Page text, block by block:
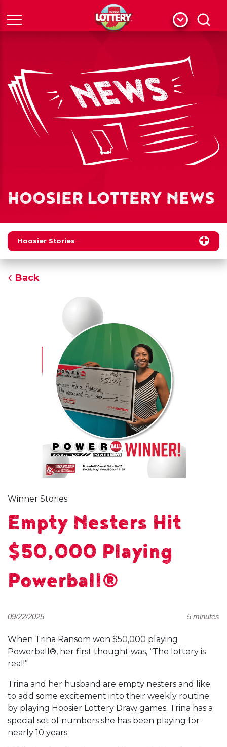
Menu
HOOSIER LOTTERY NEWS
Hoosier Stories
Back
Winner Stories
Empty Nesters Hit
$50,000 Playing
Powerball®
09/22/2025 5 minutes
When Trina Ransom won $50,000 playing
Powerball®, her first thought was, “The lottery is
real!”
Trina and her husband are empty nesters and like
to add some excitement into their weekly routine
by playing Hoosier Lottery Draw games. Trina has a
special set of numbers she has been playing for
nearly 10 years.